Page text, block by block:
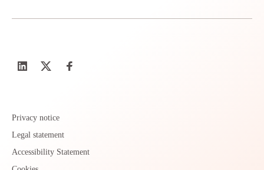
Privacy notice
Legal statement
Accessibility Statement